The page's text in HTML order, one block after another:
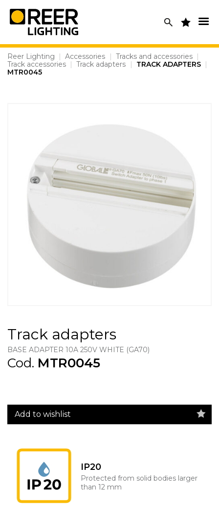
content
Reer Lighting | Accessories | Tracks and accessories |
Track accessories | Track adapters | TRACK ADAPTERS |
MTR0045
Track adapters
BASE ADAPTER 10A 250V WHITE (GA70)
Cod. MTR0045
Add to wishlist
IP20
Protected from solid bodies larger
than 12 mm